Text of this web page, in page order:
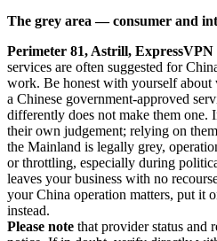
The grey area — consumer and
Perimeter 81, Astrill, ExpressVPN
services are often suggested for
work. Be honest with yourself about
a Chinese government-approved
differently does not make them one.
their own judgement; relying on
the Mainland is legally grey,
or throttling, especially during
leaves your business with no
your China operation matters, put it
instead.
Please note that provider status and